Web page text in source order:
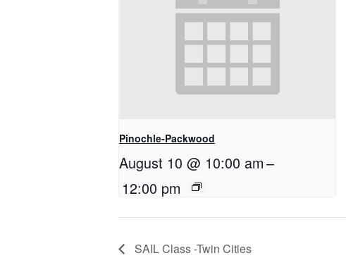
Pinochle-Packwood
August 10 @ 10:00 am–
12:00 pm
SAIL Class -Twin Cities